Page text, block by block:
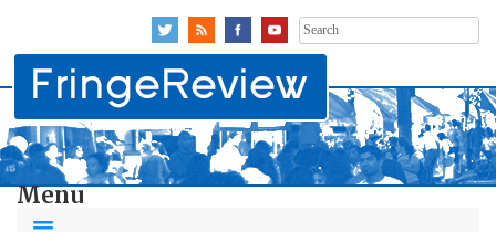
Search
for:
Menu